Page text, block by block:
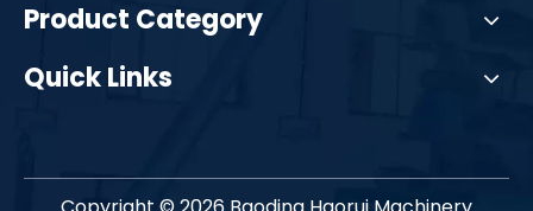
Product Category
Quick Links